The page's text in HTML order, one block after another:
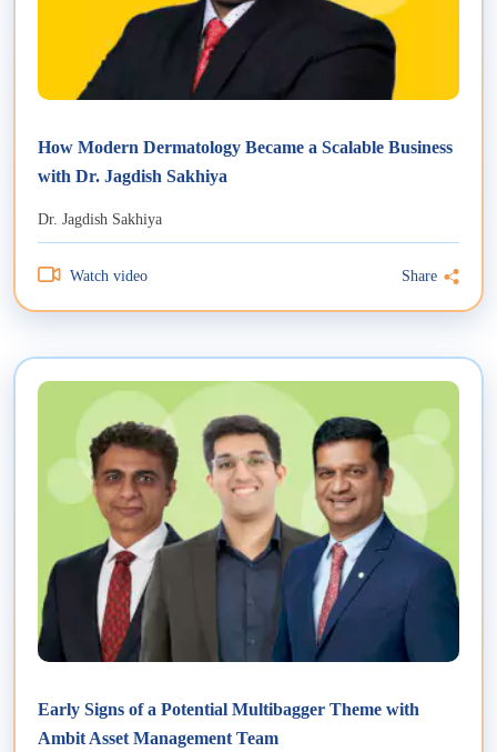
How Modern Dermatology Became a Scalable Business
with Dr. Jagdish Sakhiya
Dr. Jagdish Sakhiya
Watch video Share
Early Signs of a Potential Multibagger Theme with
Ambit Asset Management Team